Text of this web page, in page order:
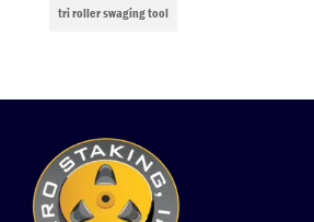
tri roller swaging tool